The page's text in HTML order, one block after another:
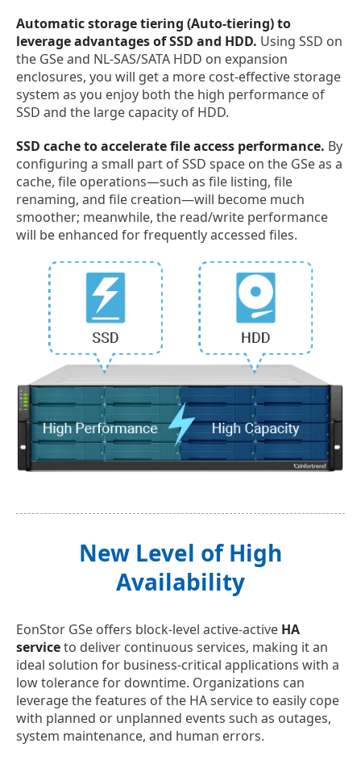
Automatic storage tiering (Auto-tiering) to
leverage advantages of SSD and HDD. Using SSD on
the GSe and NL-SAS/SATA HDD on expansion
enclosures, you will get a more cost-effective storage
system as you enjoy both the high performance of
SSD and the large capacity of HDD.
SSD cache to accelerate file access performance. By
configuring a small part of SSD space on the GSe as a
cache, file operations—such as file listing, file
renaming, and file creation—will become much
smoother; meanwhile, the read/write performance
will be enhanced for frequently accessed files.
New Level of High
Availability
EonStor GSe offers block-level active-active HA
serviceto deliver continuous services, making it an
ideal solution for business-critical applications with a
low tolerance for downtime. Organizations can
leverage the features of the HA service to easily cope
with planned or unplanned events such as outages,
system maintenance, and human errors.